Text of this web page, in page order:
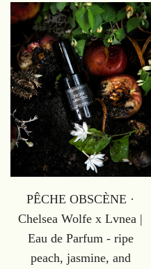
PÊCHE OBSCÈNE ·
Chelsea Wolfe x Lvnea |
Eau de Parfum - ripe
peach, jasmine, and